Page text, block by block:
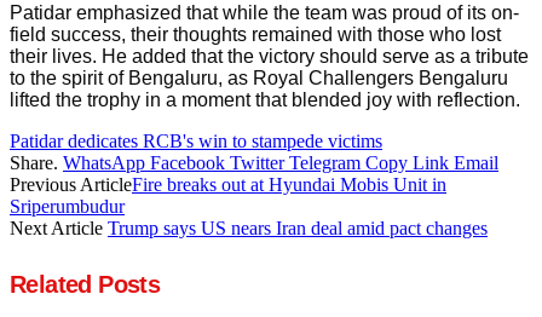
Patidar emphasized that while the team was proud of its on-
field success, their thoughts remained with those who lost
their lives. He added that the victory should serve as a tribute
to the spirit of Bengaluru, as Royal Challengers Bengaluru
lifted the trophy in a moment that blended joy with reflection.
Patidar dedicates RCB's win to stampede victims
Share. WhatsApp Facebook Twitter Telegram Copy Link Email
Previous ArticleFire breaks out at Hyundai Mobis Unit in
Sriperumbudur
Next Article Trump says US nears Iran deal amid pact changes
Related Posts